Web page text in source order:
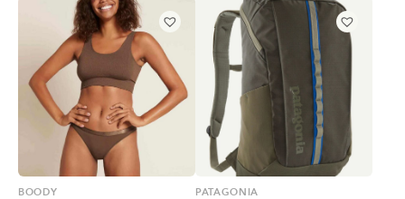
BOODY PATAGONIA